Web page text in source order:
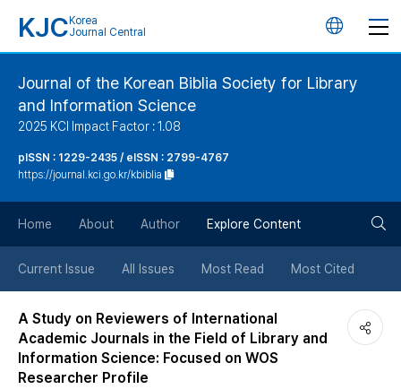
KJC Korea
Journal Central
언
버
튼
Journal of the Korean Biblia Society for Library
and Information Science
2025 KCI Impact Factor : 1.08
pISSN : 1229-2435 / eISSN : 2799-4767
https://journal.kci.go.kr/kbiblia
Home About Author Explore Content
Current Issue All Issues Most Read Most Cited
A Study on Reviewers of International
Academic Journals in the Field of Library and
Information Science: Focused on WOS
Researcher Profile